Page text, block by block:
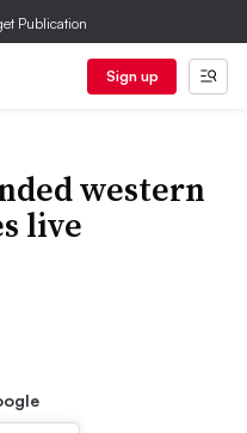
Publication
Sign up
western
live